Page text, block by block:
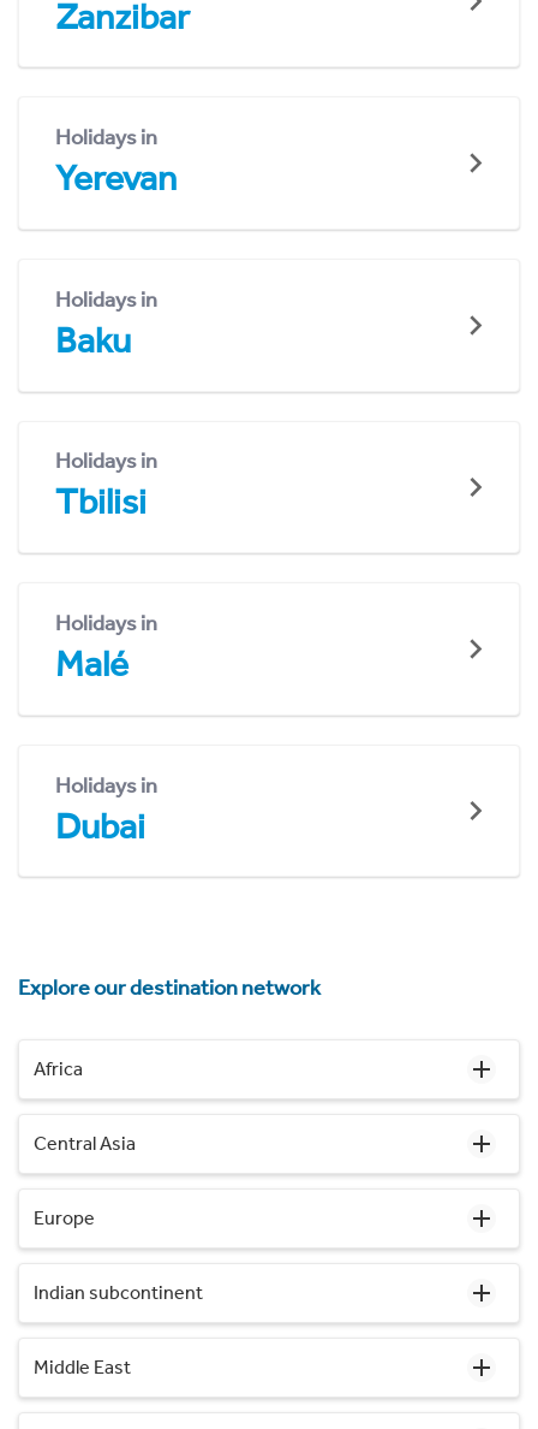
Zanzibar
Holidays in
Yerevan
Holidays in
Baku
Holidays in
Tbilisi
Holidays in
Malé
Holidays in
Dubai
Explore our destination network
Africa
Central Asia
Europe
Indian subcontinent
Middle East